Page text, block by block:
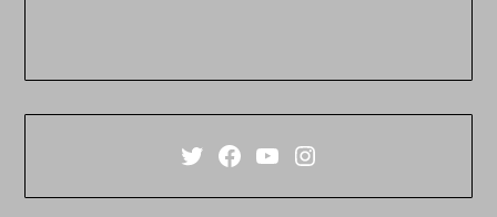
Twitter
Facebook
YouTube
Instagram